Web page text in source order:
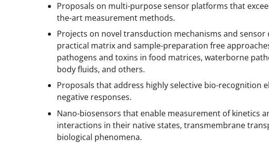
Proposals on multi-purpose sensor platforms that
the-art measurement methods.
Projects on novel transduction mechanisms and
practical matrix and sample-preparation free
pathogens and toxins in food matrices, waterborne
body fluids, and others.
Proposals that address highly selective bio-recognition
negative responses.
Nano-biosensors that enable measurement of kinetics
interactions in their native states, transmembrane
biological phenomena.